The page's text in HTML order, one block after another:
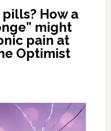
How a
might
pain at
Optimist